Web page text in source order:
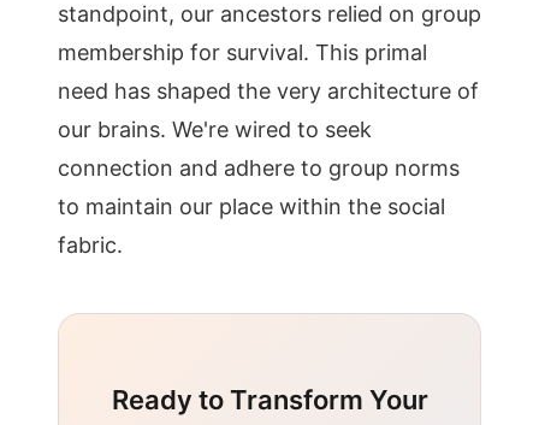
standpoint, our ancestors relied on group
membership for survival. This primal
need has shaped the very architecture of
our brains. We're wired to seek
connection and adhere to group norms
to maintain our place within the social
fabric.
Ready to Transform Your